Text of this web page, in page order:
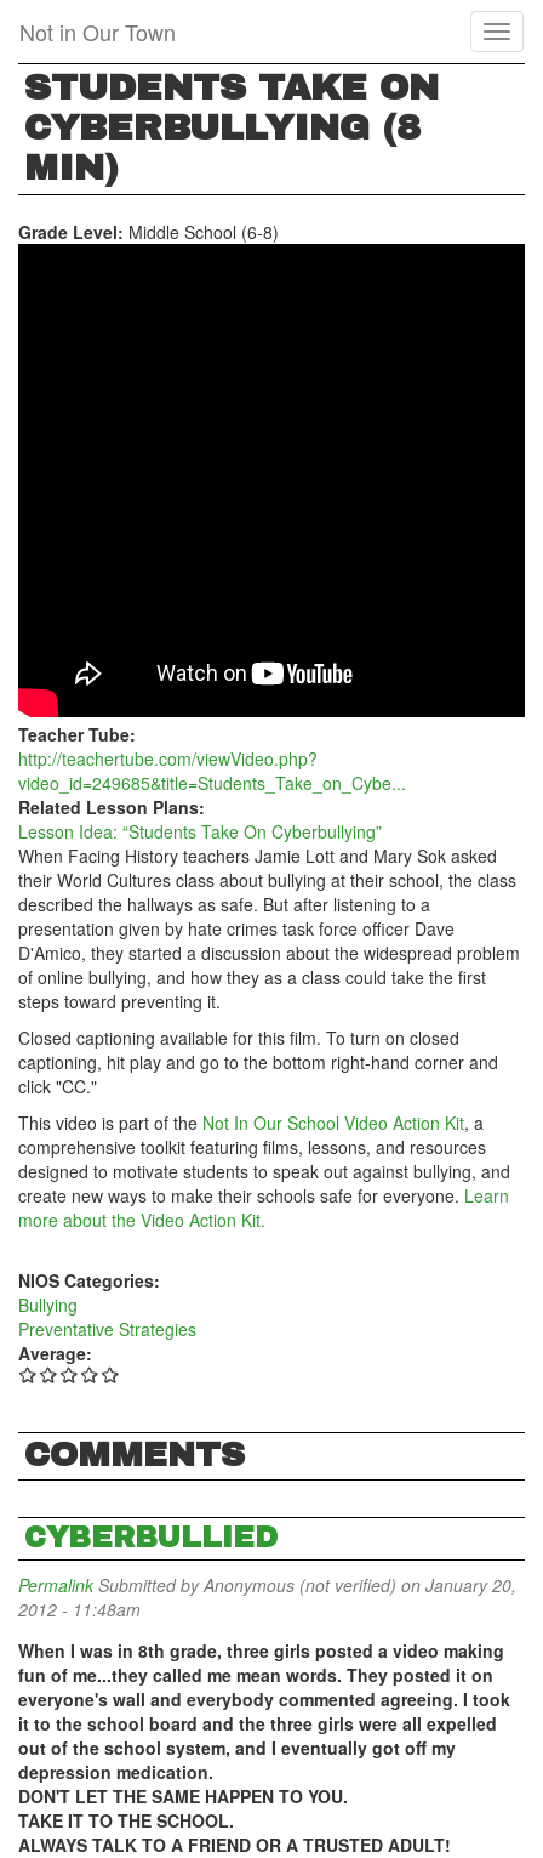
main
content
Not in Our Town
STUDENTS TAKE ON
CYBERBULLYING (8
MIN)
Grade Level: Middle School (6-8)
Teacher Tube:
http://teachertube.com/viewVideo.php?
video_id=249685&title=Students_Take_on_Cybe...
Related Lesson Plans:
Lesson Idea: “Students Take On Cyberbullying”
When Facing History teachers Jamie Lott and Mary Sok asked
their World Cultures class about bullying at their school, the class
described the hallways as safe. But after listening to a
presentation given by hate crimes task force officer Dave
D'Amico, they started a discussion about the widespread problem
of online bullying, and how they as a class could take the first
steps toward preventing it.
Closed captioning available for this film. To turn on closed
captioning, hit play and go to the bottom right-hand corner and
click "CC."
This video is part of the Not In Our School Video Action Kit, a
comprehensive toolkit featuring films, lessons, and resources
designed to motivate students to speak out against bullying, and
create new ways to make their schools safe for everyone. Learn
more about the Video Action Kit.
NIOS Categories:
Bullying
Preventative Strategies
Average:
COMMENTS
CYBERBULLIED
Permalink Submitted byAnonymous (not verified) on January 20,
2012 - 11:48am
When I was in 8th grade, three girls posted a video making
fun of me...they called me mean words. They posted it on
everyone's wall and everybody commented agreeing. I took
it to the school board and the three girls were all expelled
out of the school system, and I eventually got off my
depression medication.
DON'T LET THE SAME HAPPEN TO YOU.
TAKE IT TO THE SCHOOL.
ALWAYS TALK TO A FRIEND OR A TRUSTED ADULT!